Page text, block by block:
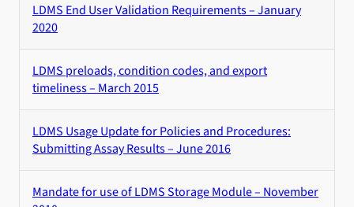
LDMS End User Validation Requirements – January
2020
LDMS preloads, condition codes, and export
timeliness – March 2015
LDMS Usage Update for Policies and Procedures:
Submitting Assay Results – June 2016
Mandate for use of LDMS Storage Module – November